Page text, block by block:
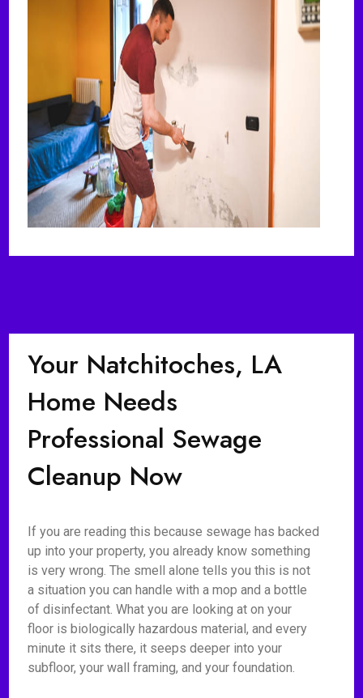
Your Natchitoches, LA
Home Needs
Professional Sewage
Cleanup Now
If you are reading this because sewage has backed
up into your property, you already know something
is very wrong. The smell alone tells you this is not
a situation you can handle with a mop and a bottle
of disinfectant. What you are looking at on your
floor is biologically hazardous material, and every
minute it sits there, it seeps deeper into your
subfloor, your wall framing, and your foundation.